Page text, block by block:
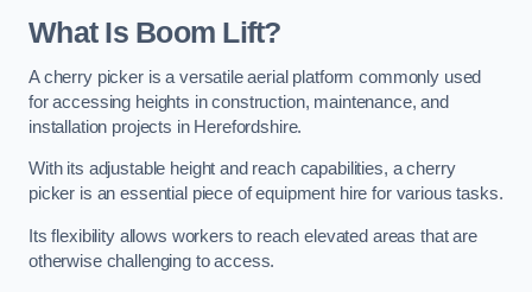
What Is Boom Lift?
A cherry picker is a versatile aerial platform commonly used
for accessing heights in construction, maintenance, and
installation projects in Herefordshire.
With its adjustable height and reach capabilities, a cherry
picker is an essential piece of equipment hire for various tasks.
Its flexibility allows workers to reach elevated areas that are
otherwise challenging to access.